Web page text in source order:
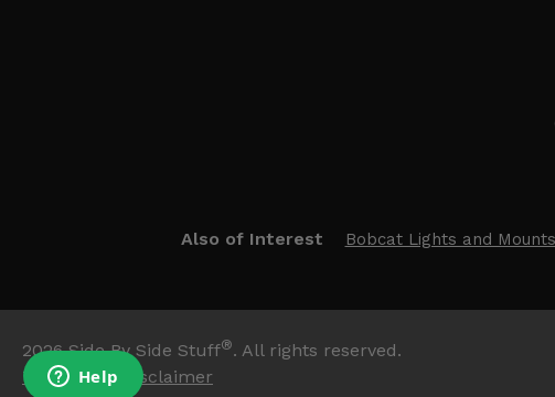
Also of Interest Bobcat Lights and Mounts
2026Side By Side Stuff®. All rights reserved.
Trademark Disclaimer